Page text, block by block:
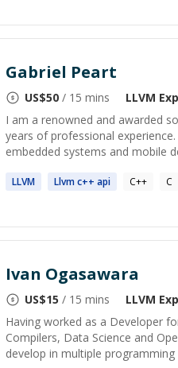
Gabriel Peart
US$50 / 15 mins LLVM
I am a renowned and awarded
years of professional
embedded systems and mobile
LLVM Llvmc++ api C++ C
Ivan Ogasawara
US$15 / 15 mins LLVM
Having worked as a Developer
Compilers, Data Science and
develop in multiple programming